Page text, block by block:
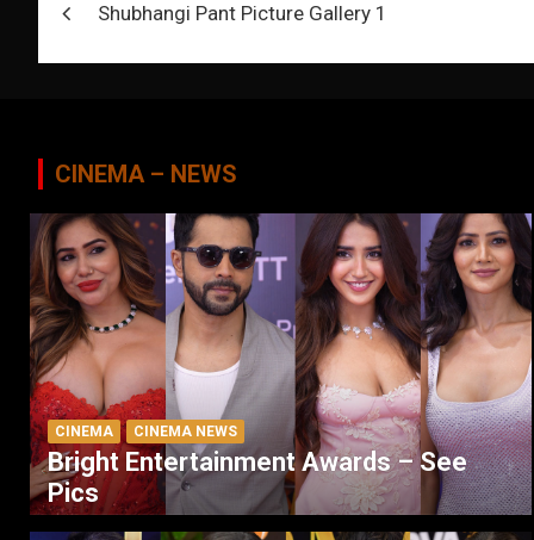
navigation
Shubhangi Pant Picture Gallery 1
CINEMA – NEWS
CINEMA CINEMA NEWS
Bright Entertainment Awards – See
Pics